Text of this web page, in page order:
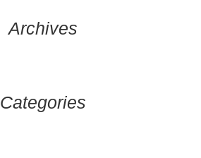
Archives
Categories